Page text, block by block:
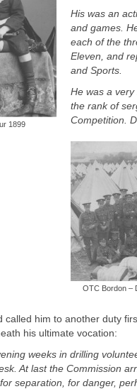
1899
His was an
and games.
each of the
Eleven, and
and Sports.
He was a
the rank of
Competition.
OTC Bordon –
called him to another duty
his ultimate vocation:
weeks in drilling
At last the Commission
separation, for danger,